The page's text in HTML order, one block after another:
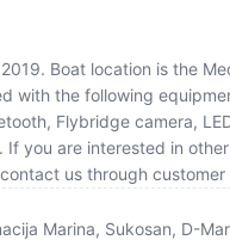
Boat location is the
with the following
Flybridge camera,
you are interested in
us through
Marina, Sukosan, D-